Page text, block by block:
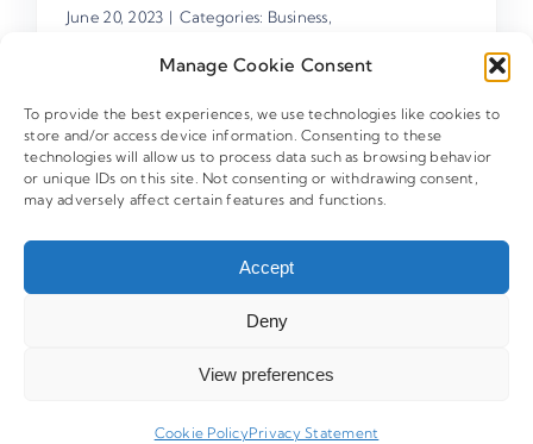
Manage Cookie Consent
To provide the best experiences, we use technologies like cookies to
store and/or access device information. Consenting to these
technologies will allow us to process data such as browsing behavior
or unique IDs on this site. Not consenting or withdrawing consent,
may adversely affect certain features and functions.
Accept
Deny
View preferences
Cookie PolicyPrivacy Statement
June 20, 2023 | Categories: Business
UTM Link Tracking
Search
for:
90-Sec UTM Health Analyzer
data for leaks in under 90 seconds.